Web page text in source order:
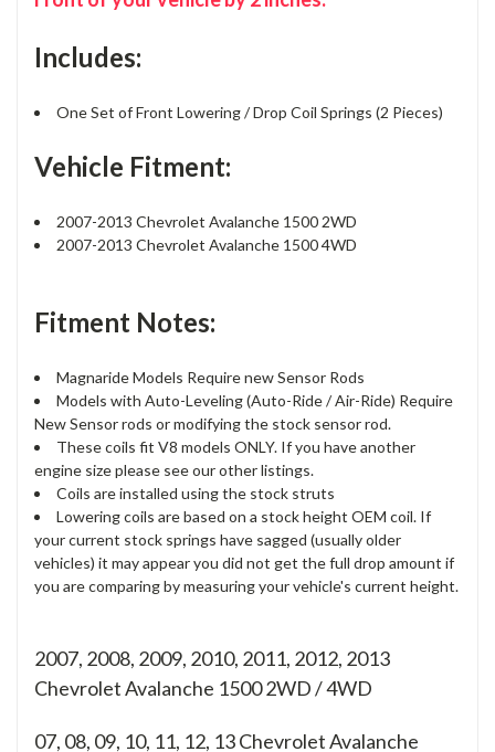
Includes:
One Set of Front Lowering / Drop Coil Springs (2 Pieces)
Vehicle Fitment:
2007-2013 Chevrolet Avalanche 1500 2WD
2007-2013 Chevrolet Avalanche 1500 4WD
Fitment Notes:
Magnaride Models Require new Sensor Rods
Models with Auto-Leveling (Auto-Ride / Air-Ride) Require
New Sensor rods or modifying the stock sensor rod.
These coils fit V8 models ONLY. If you have another
engine size please see our other listings.
Coils are installed using the stock struts
Lowering coils are based on a stock height OEM coil. If
your current stock springs have sagged (usually older
vehicles) it may appear you did not get the full drop amount if
you are comparing by measuring your vehicle's current height.
2007, 2008, 2009, 2010, 2011, 2012, 2013
Chevrolet Avalanche 1500 2WD / 4WD
07, 08, 09, 10, 11, 12, 13Chevrolet Avalanche